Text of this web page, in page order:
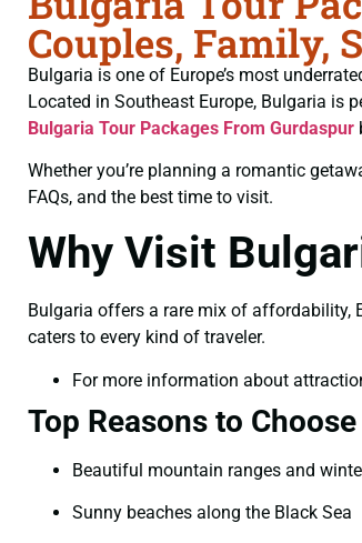
Couples, Family,
Bulgaria is one of Europe’s most
Located in Southeast Europe, Bulgaria is
Bulgaria Tour Packages From Gurdaspur
Whether you’re planning a romantic
FAQs, and the best time to visit.
Why Visit
Bulgaria offers a rare mix of affordability,
caters to every kind of traveler.
For more information about
Top Reasons to
Beautiful mountain ranges and
Sunny beaches along the Black Sea